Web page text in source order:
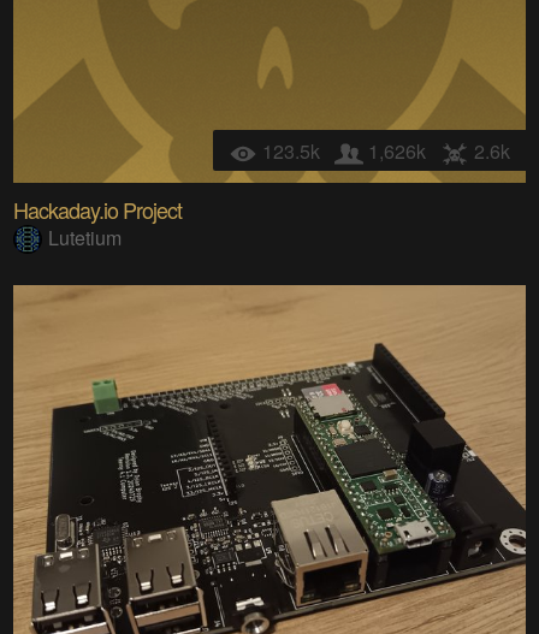
123.5k 1,626k 2.6k
Hackaday.io Project
Lutetium